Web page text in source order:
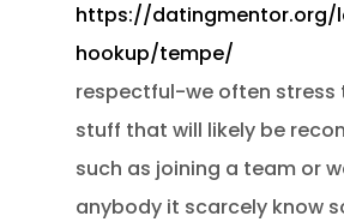
https://datingmentor.org/
hookup/tempe/
respectful-we often stress
stuff that will likely be
such as joining a team or
anybody it scarcely know